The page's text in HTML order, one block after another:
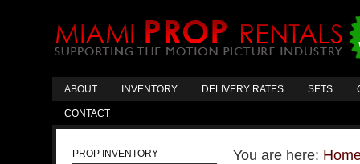
ABOUT INVENTORY DELIVERY RATES SETS
CONTACT
You are here:
PROP INVENTORY